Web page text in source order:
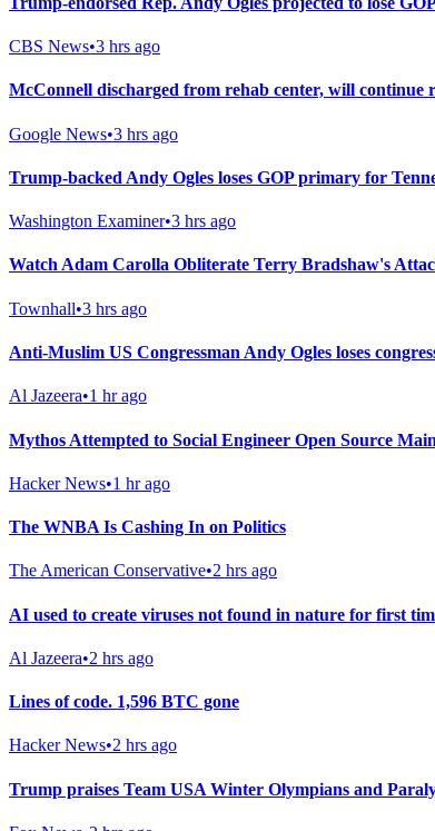
CBS News•3 hrs ago
McConnell discharged from rehab center, will continue
Google News•3 hrs ago
Trump-backed Andy Ogles loses GOP primary for
Washington Examiner•3 hrs ago
Watch Adam Carolla Obliterate Terry Bradshaw's
Townhall•3 hrs ago
Anti-Muslim US Congressman Andy Ogles loses
Al Jazeera•1 hr ago
Mythos Attempted to Social Engineer Open Source
Hacker News•1 hr ago
The WNBA Is Cashing In on Politics
The American Conservative•2 hrs ago
AI used to create viruses not found in nature for first
Al Jazeera•2 hrs ago
Lines of code. 1,596 BTC gone
Hacker News•2 hrs ago
Trump praises Team USA Winter Olympians and